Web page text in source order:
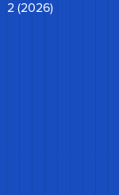
2 (2026)